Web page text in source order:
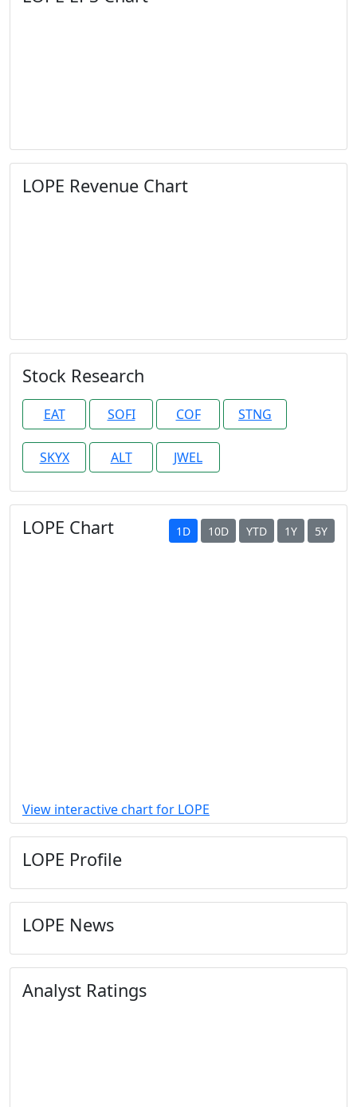
LOPE Revenue Chart
Stock Research
EAT SOFI COF STNG
SKYX ALT JWEL
LOPE Chart 1D 10D YTD 1Y 5Y
View interactive chart for LOPE
LOPE Profile
LOPE News
Analyst Ratings